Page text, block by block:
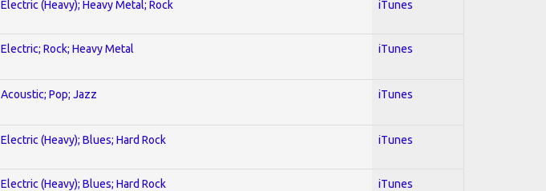
Electric (Heavy); Heavy Metal; Rock iTunes
Electric; Rock; Heavy Metal iTunes
Acoustic; Pop; Jazz iTunes
Electric (Heavy); Blues; Hard Rock iTunes
Electric (Heavy); Blues; Hard Rock iTunes